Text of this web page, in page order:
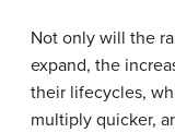
Not only will the
expand, the
their lifecycles,
multiply quicker,